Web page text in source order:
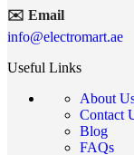
✉️ Email
info@electromart.ae
Useful Links
About
Contact
Blog
FAQs